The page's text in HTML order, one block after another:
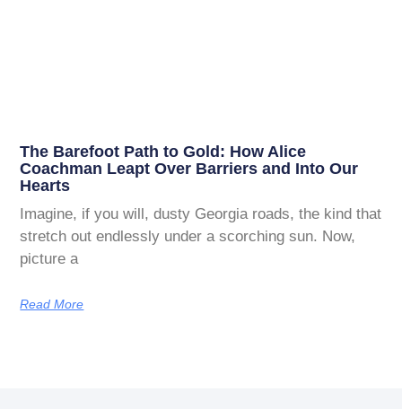
The Barefoot Path to Gold: How Alice
Coachman Leapt Over Barriers and Into Our
Hearts
Imagine, if you will, dusty Georgia roads, the kind that
stretch out endlessly under a scorching sun. Now,
picture a
Read More